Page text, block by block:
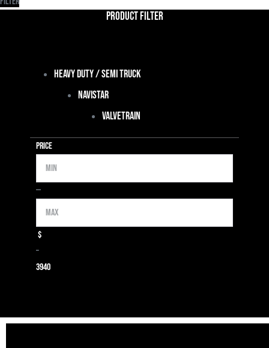
Product Filter
Heavy Duty / Semi Truck
Navistar
Valvetrain
Price
Min
—Max
$
–
3940